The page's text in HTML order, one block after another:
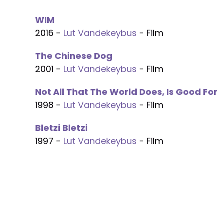
WIM
2016 - Lut Vandekeybus - Film
The Chinese Dog
2001 - Lut Vandekeybus - Film
Not All That The World Does, Is Good
1998 - Lut Vandekeybus - Film
Bletzi Bletzi
1997 - Lut Vandekeybus - Film